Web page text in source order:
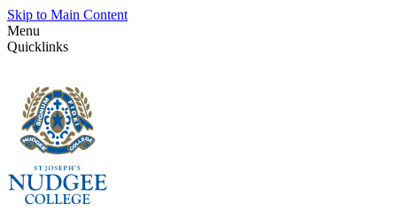
Skip to Main Content
Menu
Quicklinks